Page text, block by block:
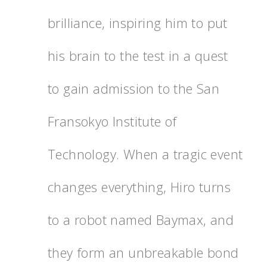
brilliance, inspiring him to put
his brain to the test in a quest
to gain admission to the San
Fransokyo Institute of
Technology. When a tragic event
changes everything, Hiro turns
to a robot named Baymax, and
they form an unbreakable bond